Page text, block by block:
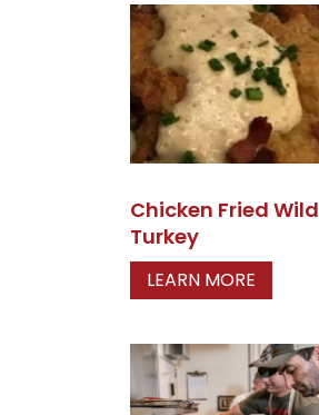
Chicken Fried Wild
Turkey
LEARN MORE